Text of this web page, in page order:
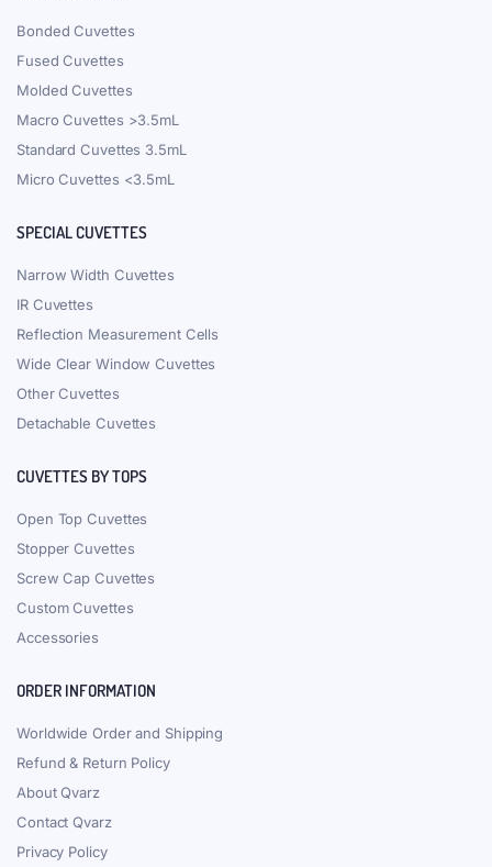
Bonded Cuvettes
Fused Cuvettes
Molded Cuvettes
Macro Cuvettes >3.5mL
Standard Cuvettes 3.5mL
Micro Cuvettes <3.5mL
SPECIAL CUVETTES
Narrow Width Cuvettes
IR Cuvettes
Reflection Measurement Cells
Wide Clear Window Cuvettes
Other Cuvettes
Detachable Cuvettes
CUVETTES BY TOPS
Open Top Cuvettes
Stopper Cuvettes
Screw Cap Cuvettes
Custom Cuvettes
Accessories
ORDER INFORMATION
Worldwide Order and Shipping
Refund & Return Policy
About Qvarz
Contact Qvarz
Privacy Policy